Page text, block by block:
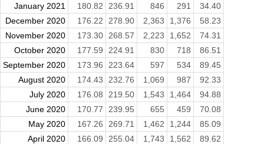
January 2021
180.82 236.91 846 291
34.40
December 2020
176.22 278.90 2,363 1,376
58.23
November 2020
173.30 268.57 2,223 1,652
74.31
October 2020
177.59 224.91 830 718
86.51
September 2020
173.96 223.64 597 534
89.45
August 2020
174.43 232.76 1,069 987
92.33
July 2020
176.08 219.50 1,543 1,464
94.88
June 2020
170.77 239.95 655 459
70.08
May 2020
167.26 269.71 1,462 1,244
85.09
April 2020
166.09 255.04 1,743 1,562
89.62